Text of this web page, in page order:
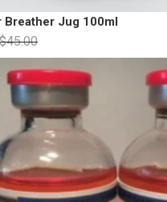
Breather Jug 100ml
$45.00